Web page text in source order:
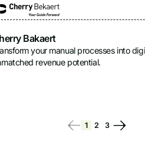
Bakaert
your manual processes into
revenue potential.
1 2 3